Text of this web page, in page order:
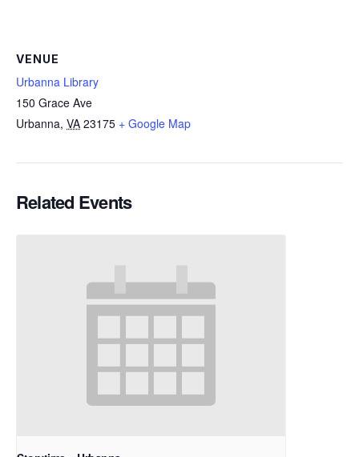
VENUE
Urbanna Library
150 Grace Ave
Urbanna, VA 23175 + Google Map
Related Events